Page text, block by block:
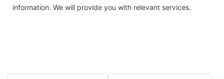
information. We will provide you with relevant services.